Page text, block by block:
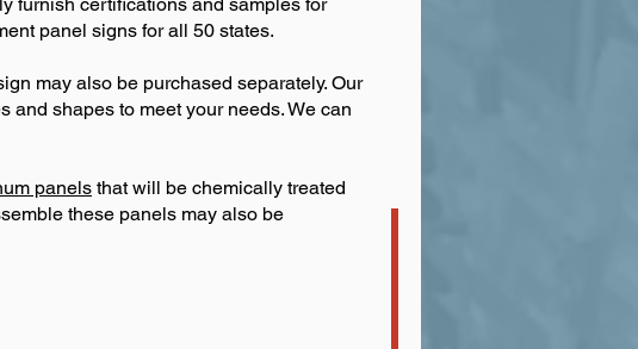
panel signs for all 50 states.
may also be purchased separately. Our
shapes to meet your needs. We can
panels that will be chemically treated
these panels may also be